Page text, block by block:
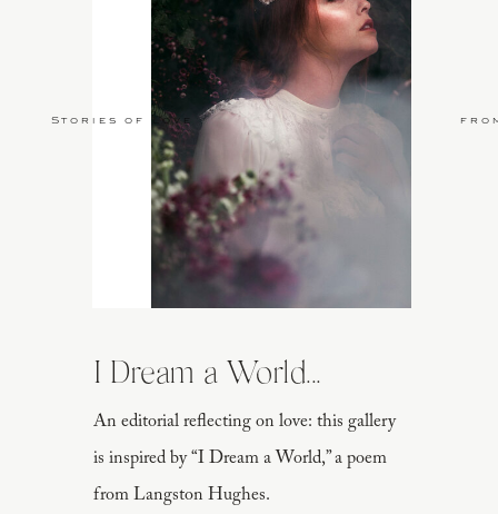
An editorial reflecting on love: this gallery
is inspired by “I Dream a World,” a poem
from Langston Hughes.
I Dream a World...
Stories of Love